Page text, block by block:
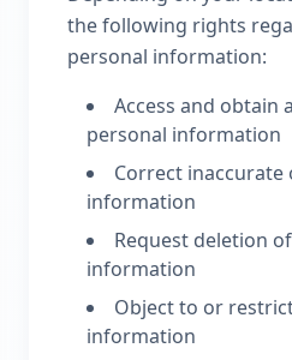
the following rights
personal information:
Access and obtain
personal information
Correct
information
Request deletion
information
Object to or
information